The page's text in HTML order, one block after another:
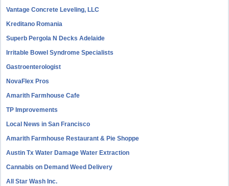
Vantage Concrete Leveling, LLC
Kreditano Romania
Superb Pergola N Decks Adelaide
Irritable Bowel Syndrome Specialists
Gastroenterologist
NovaFlex Pros
Amarith Farmhouse Cafe
TP Improvements
Local News in San Francisco
Amarith Farmhouse Restaurant & Pie Shoppe
Austin Tx Water Damage Water Extraction
Cannabis on Demand Weed Delivery
All Star Wash Inc.